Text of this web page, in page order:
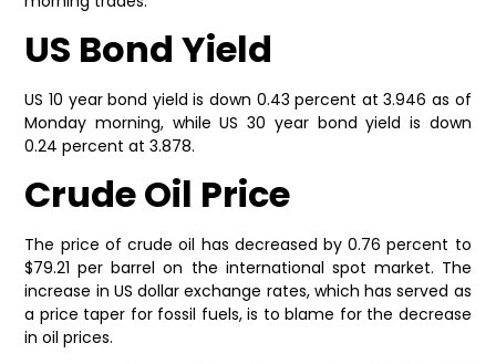
US Bond Yield
US 10 year bond yield is down 0.43 percent at 3.946 as of
Monday morning, while US 30 year bond yield is down
0.24 percent at 3.878.
Crude Oil Price
The price of crude oil has decreased by 0.76 percent to
$79.21 per barrel on the international spot market. The
increase in US dollar exchange rates, which has served as
a price taper for fossil fuels, is to blame for the decrease
in oil prices.